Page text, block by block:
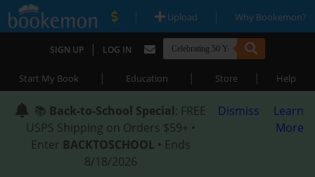
| Upload | Why Bookemon?
SIGN UP | LOG IN
Start My Book | Education | Store | Help
📚 Back-to-School Special: FREE
USPS Shipping on Orders $59+ •
Enter BACKTOSCHOOL • Ends
8/18/2026
Dismiss
Learn
More